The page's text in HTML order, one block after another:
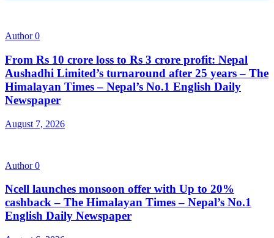
Author0
From Rs 10 crore loss to Rs 3 crore profit: Nepal
Aushadhi Limited’s turnaround after 25 years – The
Himalayan Times – Nepal’s No.1 English Daily
Newspaper
August 7, 2026
Author0
Ncell launches monsoon offer with Up to 20%
cashback – The Himalayan Times – Nepal’s No.1
English Daily Newspaper